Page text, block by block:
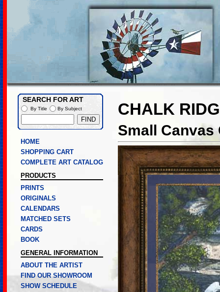
CHALK
Small Canvas
HOME
SHOPPING CART
COMPLETE ART CATALOG
PRODUCTS
PRINTS
ORIGINALS
CALENDARS
MATCHED SETS
CARDS
BOOK
GENERAL INFORMATION
ABOUT THE ARTIST
FIND OUR SHOWROOM
SHOW SCHEDULE
SEARCH FOR ART
By Title By Subject